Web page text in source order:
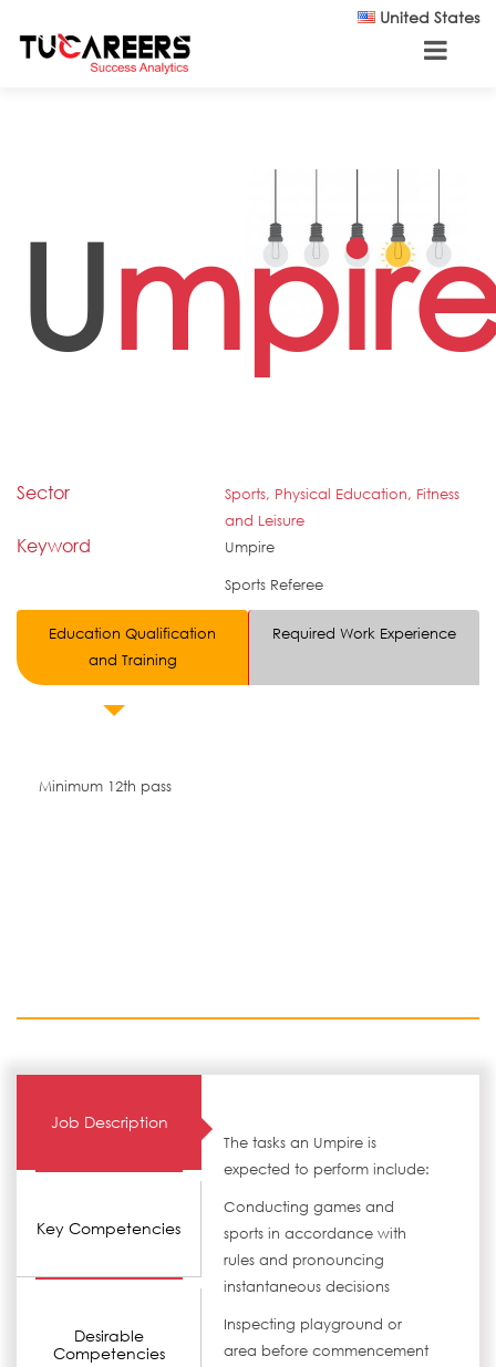
United States
U
Sector
Sports, Physical Education, Fitness
and Leisure
Keyword
Umpire
Sports Referee
Education Qualification
and Training
Required Work Experience
Minimum 12th pass
Job Description
Key Competencies
Desirable
Competencies
The tasks an Umpire is
expected to perform include:
Conducting games and
sports in accordance with
rules and pronouncing
instantaneous decisions
Inspecting playground or
area before commencement